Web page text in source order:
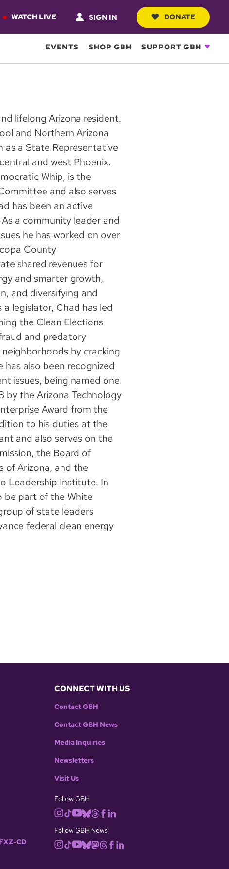
WATCH LIVE SIGN IN DONATE
EVENTS SHOP GBH SUPPORT GBH
lifelong Arizona resident.
and Northern Arizona
as a State Representative
and west Phoenix.
Whip, is the
and also serves
has been an active
a community leader and
he has worked on over
County
shared revenues for
and smarter growth,
and diversifying and
a legislator, Chad has led
the Clean Elections
and predatory
by cracking
also been recognized
issues, being named one
by the Arizona Technology
Award from the
to his duties at the
and also serves on the
the Board of
of Arizona, and the
Leadership Institute. In
be part of the White
of state leaders
federal clean energy
CD
CONNECT WITH US
Contact GBH
Contact GBH News
Media Inquiries
Newsletters
Visit Us
Follow GBH
Follow GBH News